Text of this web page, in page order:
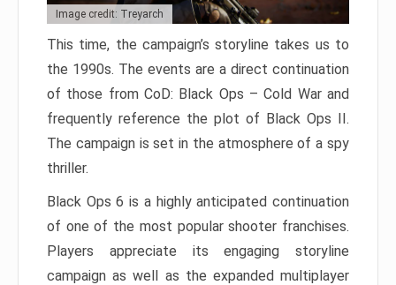
Image credit: Treyarch
This time, the campaign’s storyline takes us to
the 1990s. The events are a direct continuation
of those from CoD: Black Ops – Cold War and
frequently reference the plot of Black Ops II.
The campaign is set in the atmosphere of a spy
thriller.
Black Ops 6 is a highly anticipated continuation
of one of the most popular shooter franchises.
Players appreciate its engaging storyline
campaign as well as the expanded multiplayer